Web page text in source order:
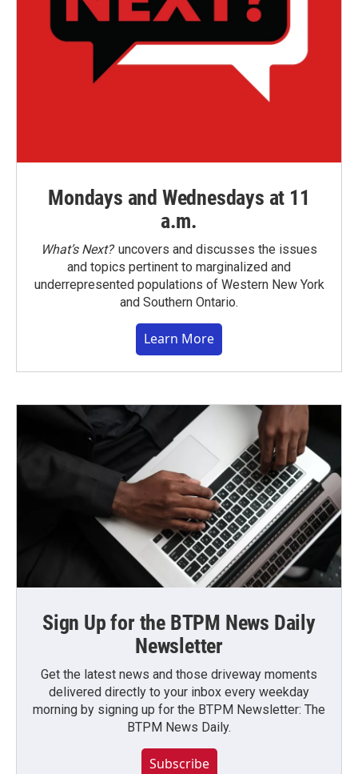
Mondays and Wednesdays at 11
a.m.
What’s Next?uncovers and discusses the issues
and topics pertinent to marginalized and
underrepresented populations of Western New York
and Southern Ontario.
Learn More
Sign Up for the BTPM News Daily
Newsletter
Get the latest news and those driveway moments
delivered directly to your inbox every weekday
morning by signing up for the BTPM Newsletter: The
BTPM News Daily.
Subscribe